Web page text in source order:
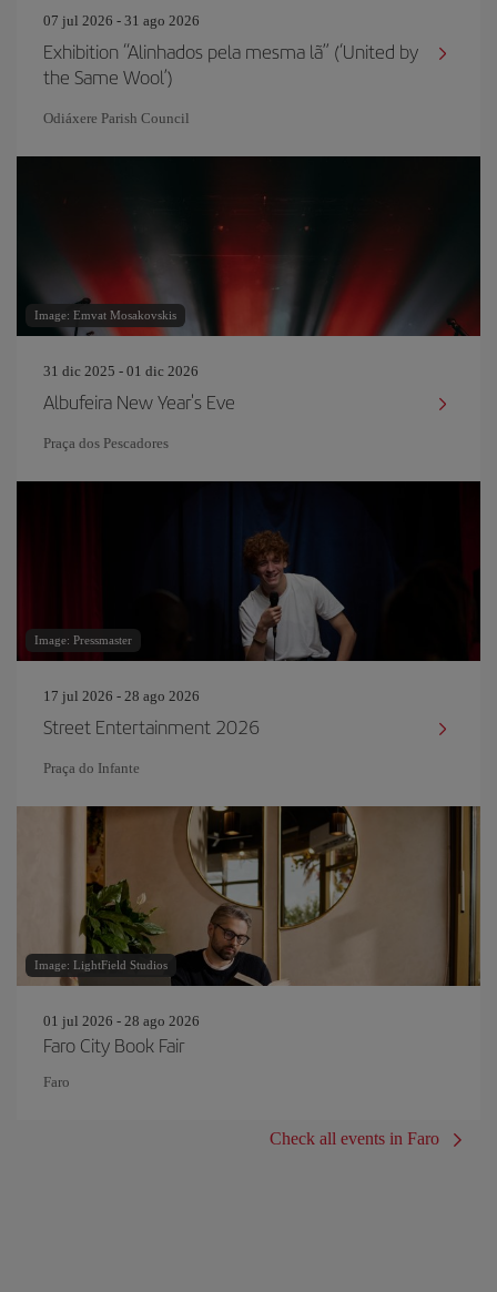
07 jul 2026 - 31 ago 2026
Exhibition “Alinhados pela mesma lã” (‘United by
the Same Wool’)
Odiáxere Parish Council
Image: Emvat Mosakovskis
31 dic 2025 - 01 dic 2026
Albufeira New Year's Eve
Praça dos Pescadores
Image: Pressmaster
17 jul 2026 - 28 ago 2026
Street Entertainment 2026
Praça do Infante
Image: LightField Studios
01 jul 2026 - 28 ago 2026
Faro City Book Fair
Faro
Check all events in Faro